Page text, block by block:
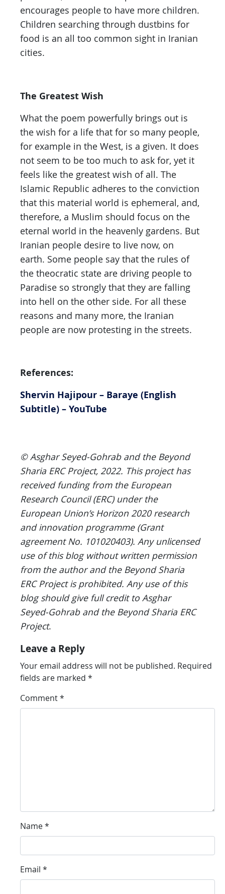
encourages people to have more children.
Children searching through dustbins for
food is an all too common sight in Iranian
cities.
The Greatest Wish
What the poem powerfully brings out is
the wish for a life that for so many people,
for example in the West, is a given. It does
not seem to be too much to ask for, yet it
feels like the greatest wish of all. The
Islamic Republic adheres to the conviction
that this material world is ephemeral, and,
therefore, a Muslim should focus on the
eternal world in the heavenly gardens. But
Iranian people desire to live now, on
earth. Some people say that the rules of
the theocratic state are driving people to
Paradise so strongly that they are falling
into hell on the other side. For all these
reasons and many more, the Iranian
people are now protesting in the streets.
References:
Shervin Hajipour – Baraye (English
Subtitle) – YouTube
© Asghar Seyed-Gohrab and the Beyond
Sharia ERC Project, 2022. This project has
received funding from the European
Research Council (ERC) under the
European Union’s Horizon 2020 research
and innovation programme (Grant
agreement No. 101020403). Any unlicensed
use of this blog without written permission
from the author and the Beyond Sharia
ERC Project is prohibited. Any use of this
blog should give full credit to Asghar
Seyed-Gohrab and the Beyond Sharia ERC
Project.
Leave a Reply
Your email address will not be published. Required
fields are marked *
Comment*
Name*
Email *